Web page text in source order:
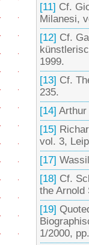
[11] Cf.
Milanesi,
[12] Cf.
1999.
[13] Cf.
235.
[14] Arthur
[15]
vol. 3,
[17]
[18] Cf.
the Arnold
[19]
1/2000,